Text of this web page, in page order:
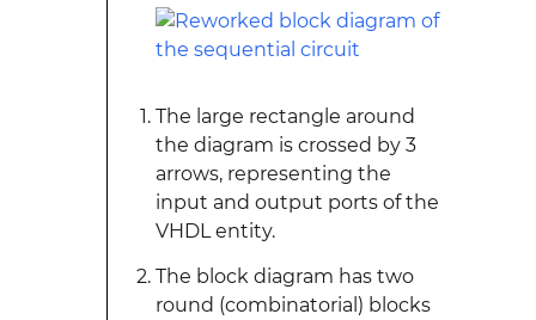
The large rectangle around
the diagram is crossed by 3
arrows, representing the
input and output ports of the
VHDL entity.
The block diagram has two
round (combinatorial) blocks